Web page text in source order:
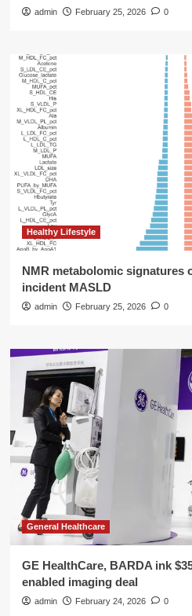
admin February 25, 2026 0
Healthy Lifestyle
NMR metabolomic signatures
incident MASLD
admin February 25, 2026 0
General Healthcare
GE HealthCare, BARDA ink
enabled imaging deal
admin February 24, 2026 0